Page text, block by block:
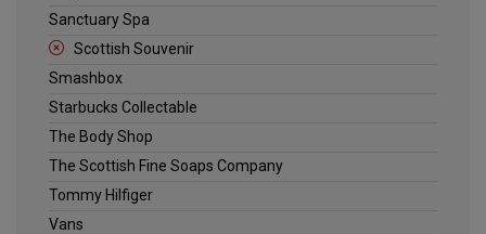
Sanctuary Spa
Scottish Souvenir
Smashbox
Starbucks Collectable
The Body Shop
The Scottish Fine Soaps Company
Tommy Hilfiger
Vans